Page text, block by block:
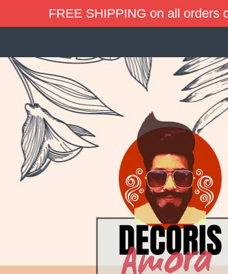
FREE SHIPPING on all orders